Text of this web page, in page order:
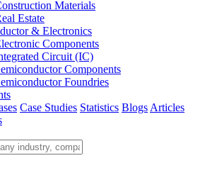
Materials
Estate
& Electronics
Components
Circuit (IC)
Components
Foundries
Case Studies Statistics Blogs Articles